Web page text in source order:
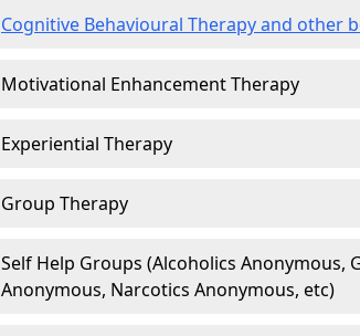
Cognitive Behavioural Therapy and other
Motivational Enhancement Therapy
Experiential Therapy
Group Therapy
Self Help Groups (Alcoholics Anonymous,
Anonymous, Narcotics Anonymous, etc)